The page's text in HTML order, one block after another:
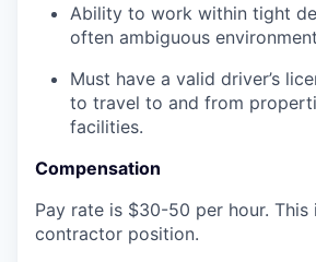
Ability to work within tight
often ambiguous
Must have a valid driver’s
to travel to and from
facilities.
Compensation
Pay rate is $30-50 per hour. This
contractor position.